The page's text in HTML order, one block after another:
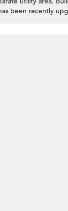
been recently